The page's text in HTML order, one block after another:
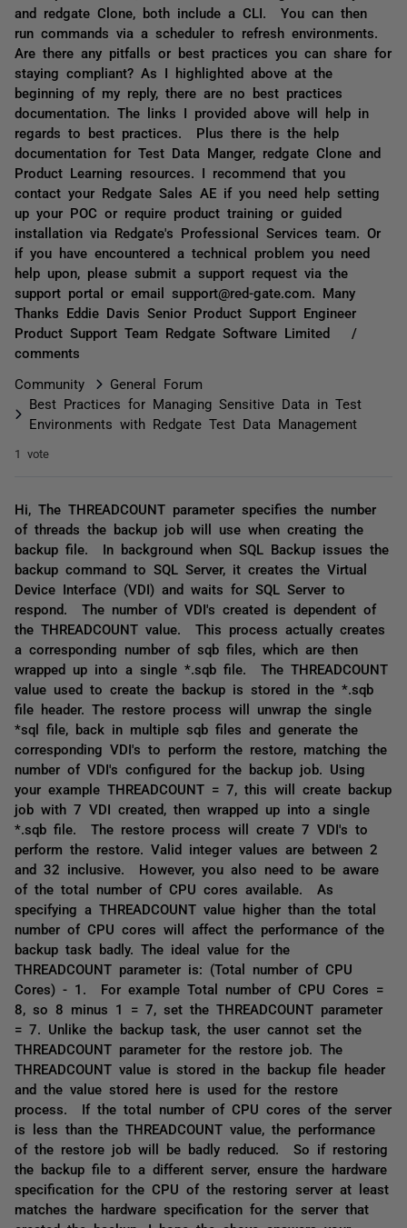
and redgate Clone, both include a CLI. You can then
run commands via a scheduler to refresh environments.
Are there any pitfalls or best practices you can share for
staying compliant? As I highlighted above at the
beginning of my reply, there are no best practices
documentation. The links I provided above will help in
regards to best practices. Plus there is the help
documentation for Test Data Manger, redgate Clone and
Product Learning resources. I recommend that you
contact your Redgate Sales AE if you need help setting
up your POC or require product training or guided
installation via Redgate's Professional Services team. Or
if you have encountered a technical problem you need
help upon, please submit a support request via the
support portal or email support@red-gate.com. Many
Thanks Eddie Davis Senior Product Support Engineer
Product Support Team Redgate Software Limited /
comments
Community
General Forum
Best Practices for Managing Sensitive Data in Test
Environments with Redgate Test Data Management
1 vote
Hi, The THREADCOUNT parameter specifies the number
of threads the backup job will use when creating the
backup file. In background when SQL Backup issues the
backup command to SQL Server, it creates the Virtual
Device Interface (VDI) and waits for SQL Server to
respond. The number of VDI's created is dependent of
the THREADCOUNT value. This process actually creates
a corresponding number of sqb files, which are then
wrapped up into a single *.sqb file. The THREADCOUNT
value used to create the backup is stored in the *.sqb
file header. The restore process will unwrap the single
*sql file, back in multiple sqb files and generate the
corresponding VDI's to perform the restore, matching the
number of VDI's configured for the backup job. Using
your example THREADCOUNT = 7, this will create backup
job with 7 VDI created, then wrapped up into a single
*.sqb file. The restore process will create 7 VDI's to
perform the restore. Valid integer values are between 2
and 32 inclusive. However, you also need to be aware
of the total number of CPU cores available. As
specifying a THREADCOUNT value higher than the total
number of CPU cores will affect the performance of the
backup task badly. The ideal value for the
THREADCOUNT parameter is: (Total number of CPU
Cores) - 1. For example Total number of CPU Cores =
8, so 8 minus 1 = 7, set the THREADCOUNT parameter
= 7. Unlike the backup task, the user cannot set the
THREADCOUNT parameter for the restore job. The
THREADCOUNT value is stored in the backup file header
and the value stored here is used for the restore
process. If the total number of CPU cores of the server
is less than the THREADCOUNT value, the performance
of the restore job will be badly reduced. So if restoring
the backup file to a different server, ensure the hardware
specification for the CPU of the restoring server at least
matches the hardware specification for the server that